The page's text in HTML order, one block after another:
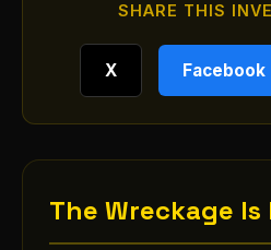
SHARE THIS
X Facebook
The Wreckage Is